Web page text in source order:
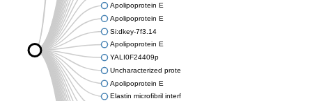
Apolipoprotein E
Apolipoprotein E
Si:dkey-7f3.14
Apolipoprotein E
YALI0F24409p
Uncharacterized protein
Apolipoprotein E
Elastin microfibril interfacer 1